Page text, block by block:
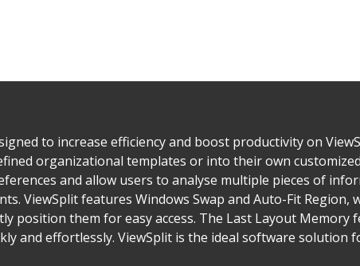
to increase efficiency and boost productivity on
organizational templates or into their own
and allow users to analyse multiple pieces of
ViewSplit features Windows Swap and Auto-Fit
position them for easy access. The Last Layout Memory
and effortlessly. ViewSplit is the ideal software